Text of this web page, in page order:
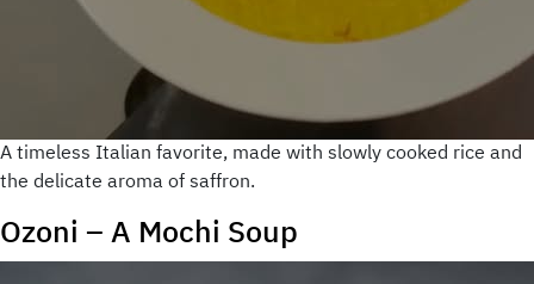
A timeless Italian favorite, made with slowly cooked rice and
the delicate aroma of saffron.
Ozoni – A Mochi Soup